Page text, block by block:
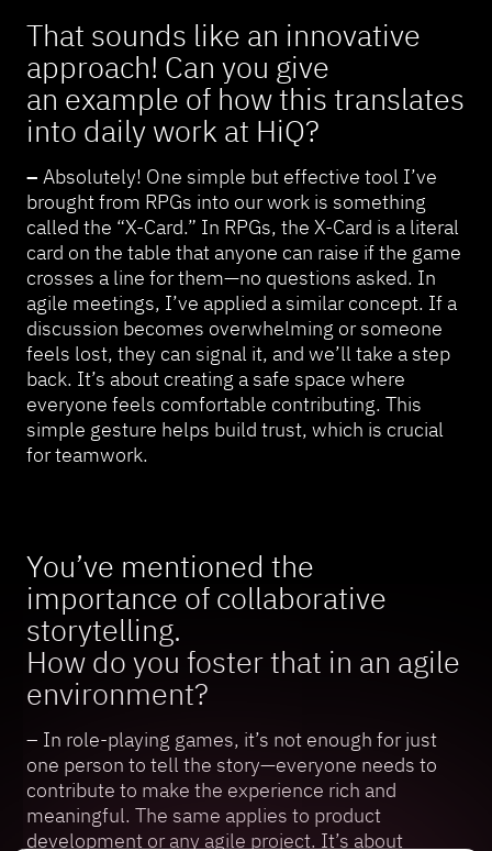
That sounds like an innovative
approach! Can you give
an example of how this translates
into daily work at HiQ?
– Absolutely! One simple but effective tool I’ve
brought from RPGs into our work is something
called the “X-Card.” In RPGs, the X-Card is a literal
card on the table that anyone can raise if the game
crosses a line for them—no questions asked. In
agile meetings, I’ve applied a similar concept. If a
discussion becomes overwhelming or someone
feels lost, they can signal it, and we’ll take a step
back. It’s about creating a safe space where
everyone feels comfortable contributing. This
simple gesture helps build trust, which is crucial
for teamwork.
You’ve mentioned the
importance of collaborative
storytelling.
How do you foster that in an agile
environment?
– In role-playing games, it’s not enough for just
one person to tell the story—everyone needs to
contribute to make the experience rich and
meaningful. The same applies to product
development or any agile project. It’s about